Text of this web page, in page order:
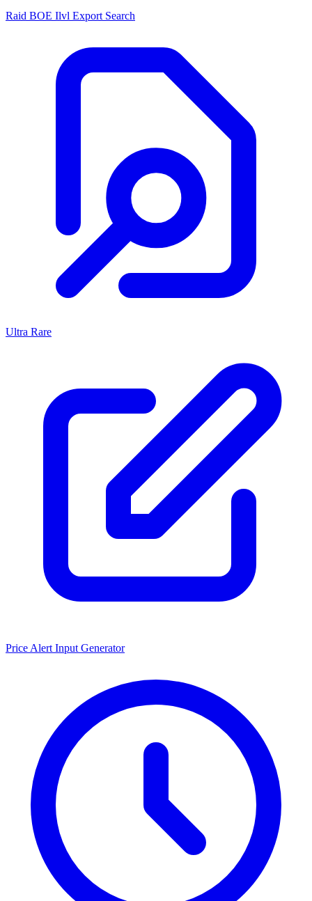
Raid BOE Ilvl Export Search
Ultra Rare
Price Alert Input Generator